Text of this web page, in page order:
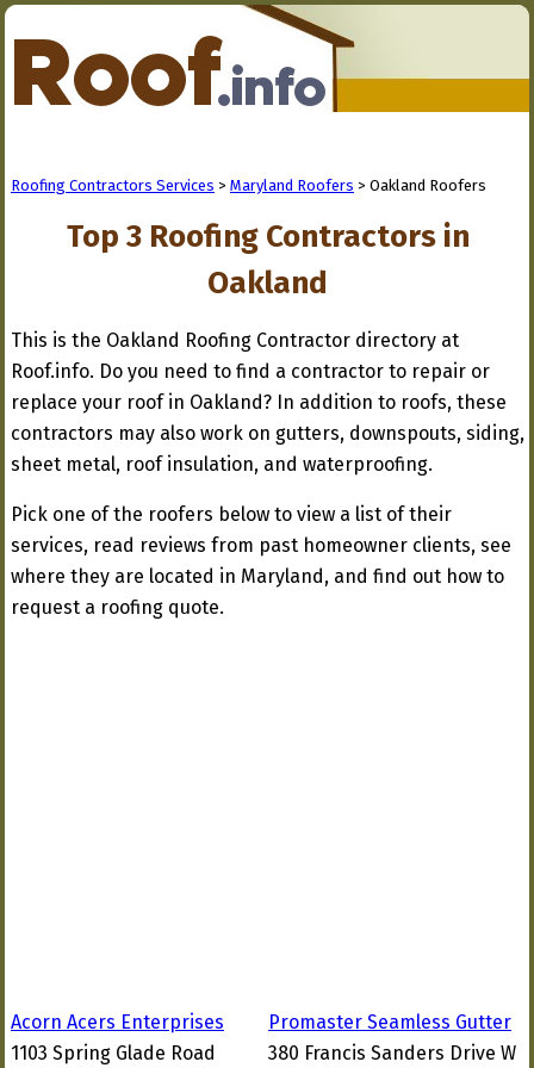
Roofing Contractors Services > Maryland Roofers > Oakland Roofers
Top 3 Roofing Contractors in
Oakland
This is the Oakland Roofing Contractor directory at
Roof.info. Do you need to find a contractor to repair or
replace your roof in Oakland? In addition to roofs, these
contractors may also work on gutters, downspouts, siding,
sheet metal, roof insulation, and waterproofing.
Pick one of the roofers below to view a list of their
services, read reviews from past homeowner clients, see
where they are located in Maryland, and find out how to
request a roofing quote.
Acorn Acers Enterprises
1103 Spring Glade Road
Promaster Seamless Gutter
380 Francis Sanders Drive W